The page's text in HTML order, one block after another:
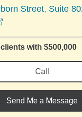
Street, Suite
with $500,000
Call
Send Me a Message